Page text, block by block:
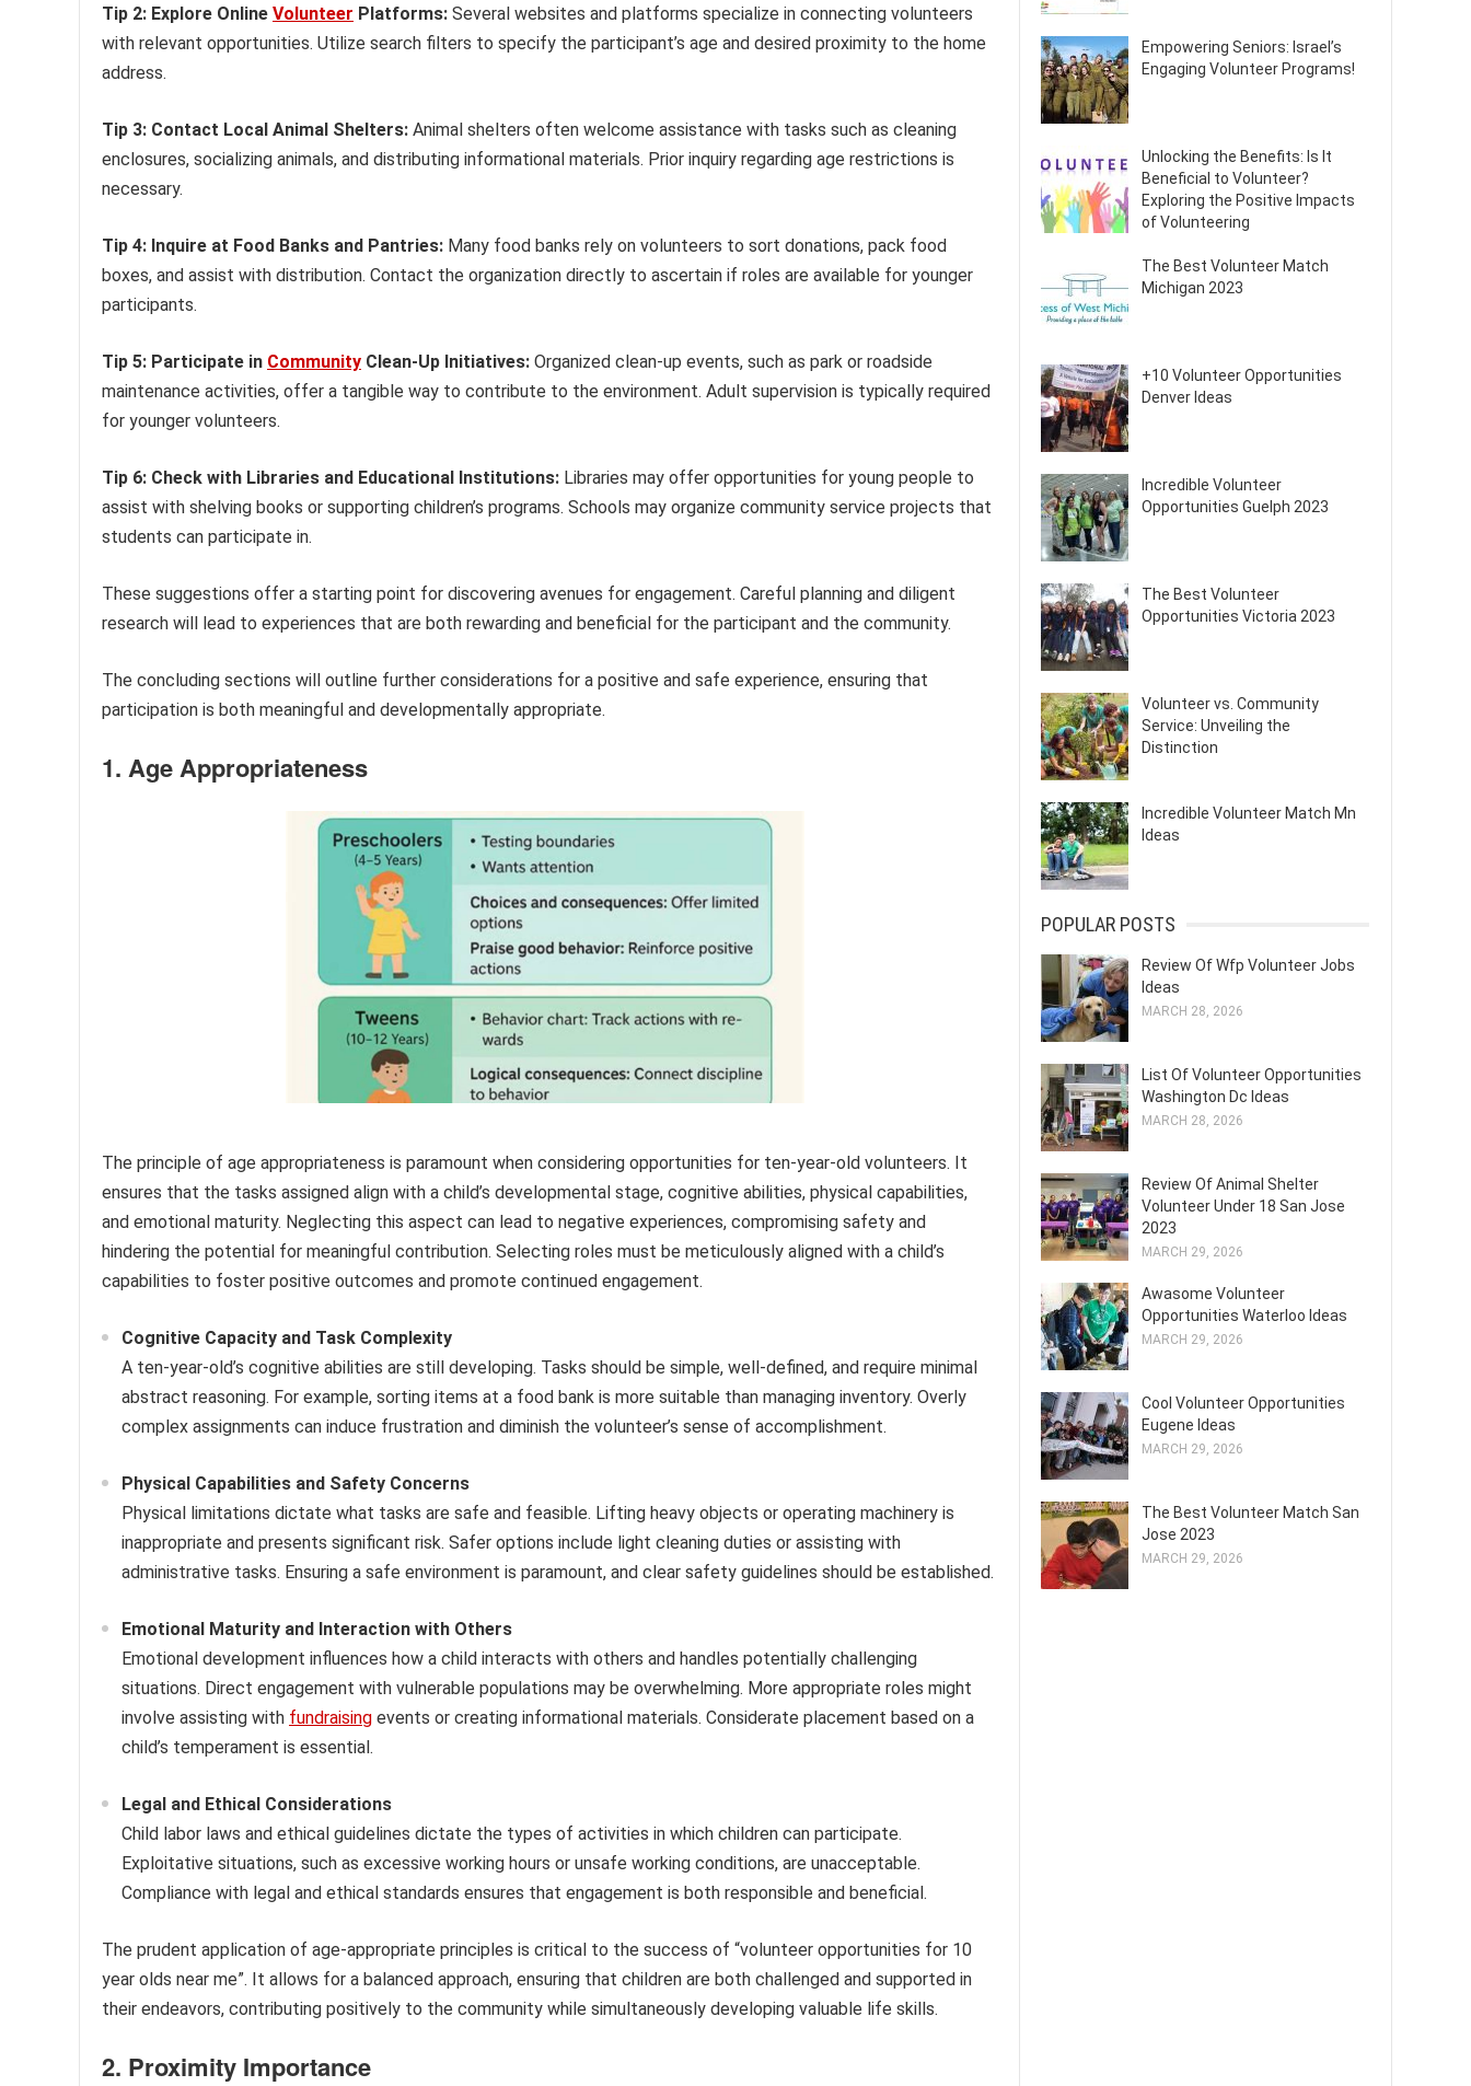
Tip 2: Explore Online Volunteer Platforms: Several websites and platforms specialize in connecting volunteers
with relevant opportunities. Utilize search filters to specify the participant’s age and desired proximity to the home
address.
Tip 3: Contact Local Animal Shelters: Animal shelters often welcome assistance with tasks such as cleaning
enclosures, socializing animals, and distributing informational materials. Prior inquiry regarding age restrictions is
necessary.
Tip 4: Inquire at Food Banks and Pantries: Many food banks rely on volunteers to sort donations, pack food
boxes, and assist with distribution. Contact the organization directly to ascertain if roles are available for younger
participants.
Tip 5: Participate in Community Clean-Up Initiatives: Organized clean-up events, such as park or roadside
maintenance activities, offer a tangible way to contribute to the environment. Adult supervision is typically required
for younger volunteers.
Tip 6: Check with Libraries and Educational Institutions: Libraries may offer opportunities for young people to
assist with shelving books or supporting children’s programs. Schools may organize community service projects that
students can participate in.
These suggestions offer a starting point for discovering avenues for engagement. Careful planning and diligent
research will lead to experiences that are both rewarding and beneficial for the participant and the community.
The concluding sections will outline further considerations for a positive and safe experience, ensuring that
participation is both meaningful and developmentally appropriate.
1. Age Appropriateness
The principle of age appropriateness is paramount when considering opportunities for ten-year-old volunteers. It
ensures that the tasks assigned align with a child’s developmental stage, cognitive abilities, physical capabilities,
and emotional maturity. Neglecting this aspect can lead to negative experiences, compromising safety and
hindering the potential for meaningful contribution. Selecting roles must be meticulously aligned with a child’s
capabilities to foster positive outcomes and promote continued engagement.
Cognitive Capacity and Task Complexity
A ten-year-old’s cognitive abilities are still developing. Tasks should be simple, well-defined, and require minimal
abstract reasoning. For example, sorting items at a food bank is more suitable than managing inventory. Overly
complex assignments can induce frustration and diminish the volunteer’s sense of accomplishment.
Physical Capabilities and Safety Concerns
Physical limitations dictate what tasks are safe and feasible. Lifting heavy objects or operating machinery is
inappropriate and presents significant risk. Safer options include light cleaning duties or assisting with
administrative tasks. Ensuring a safe environment is paramount, and clear safety guidelines should be established.
Emotional Maturity and Interaction with Others
Emotional development influences how a child interacts with others and handles potentially challenging
situations. Direct engagement with vulnerable populations may be overwhelming. More appropriate roles might
involve assisting with fundraising events or creating informational materials. Considerate placement based on a
child’s temperament is essential.
Legal and Ethical Considerations
Child labor laws and ethical guidelines dictate the types of activities in which children can participate.
Exploitative situations, such as excessive working hours or unsafe working conditions, are unacceptable.
Compliance with legal and ethical standards ensures that engagement is both responsible and beneficial.
The prudent application of age-appropriate principles is critical to the success of “volunteer opportunities for 10
year olds near me”. It allows for a balanced approach, ensuring that children are both challenged and supported in
their endeavors, contributing positively to the community while simultaneously developing valuable life skills.
2. Proximity Importance
Empowering Seniors: Israel’s
Engaging Volunteer Programs!
Unlocking the Benefits: Is It
Beneficial to Volunteer?
Exploring the Positive Impacts
of Volunteering
The Best Volunteer Match
Michigan 2023
+10 Volunteer Opportunities
Denver Ideas
Incredible Volunteer
Opportunities Guelph 2023
The Best Volunteer
Opportunities Victoria 2023
Volunteer vs. Community
Service: Unveiling the
Distinction
Incredible Volunteer Match Mn
Ideas
POPULAR POSTS
Review Of Wfp Volunteer Jobs
Ideas
MARCH 28, 2026
List Of Volunteer Opportunities
Washington Dc Ideas
MARCH 28, 2026
Review Of Animal Shelter
Volunteer Under 18 San Jose
2023
MARCH 29, 2026
Awasome Volunteer
Opportunities Waterloo Ideas
MARCH 29, 2026
Cool Volunteer Opportunities
Eugene Ideas
MARCH 29, 2026
The Best Volunteer Match San
Jose 2023
MARCH 29, 2026